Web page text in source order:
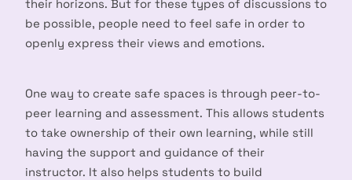
their horizons. But for these types of discussions to
be possible, people need to feel safe in order to
openly express their views and emotions.
One way to create safe spaces is through peer-to-
peer learning and assessment. This allows students
to take ownership of their own learning, while still
having the support and guidance of their
instructor. It also helps students to build